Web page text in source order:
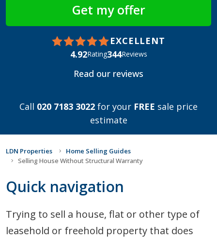
EXCELLENT
4.92Rating344Reviews
Read our reviews
Call 020 7183 3022 for your FREE sale price
estimate
LDN Properties
Home Selling Guides
Selling House Without Structural Warranty
Quick navigation
Trying to sell a house, flat or other type of
leasehold or freehold property that does